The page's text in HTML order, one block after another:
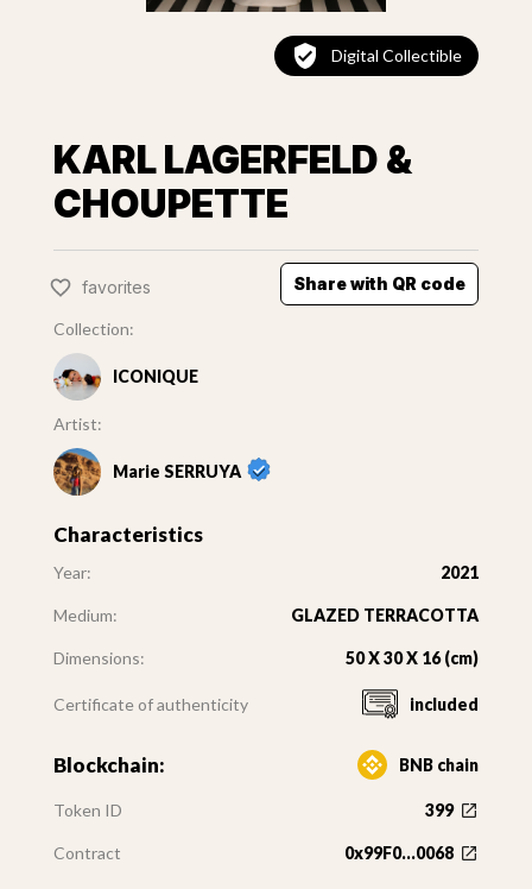
Digital Collectible
KARL LAGERFELD &
CHOUPETTE
favorites Share with QR code
Collection:
ICONIQUE
Artist:
Marie SERRUYA
Characteristics
Year: 2021
Medium: GLAZED TERRACOTTA
Dimensions: 50 X 30 X 16 (cm)
Certificate of authenticity included
Blockchain: BNB chain
Token ID 399
Contract 0x99F0...0068